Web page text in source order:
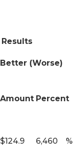
Better (Worse)
Amount Percent
$124.9 6,460 %